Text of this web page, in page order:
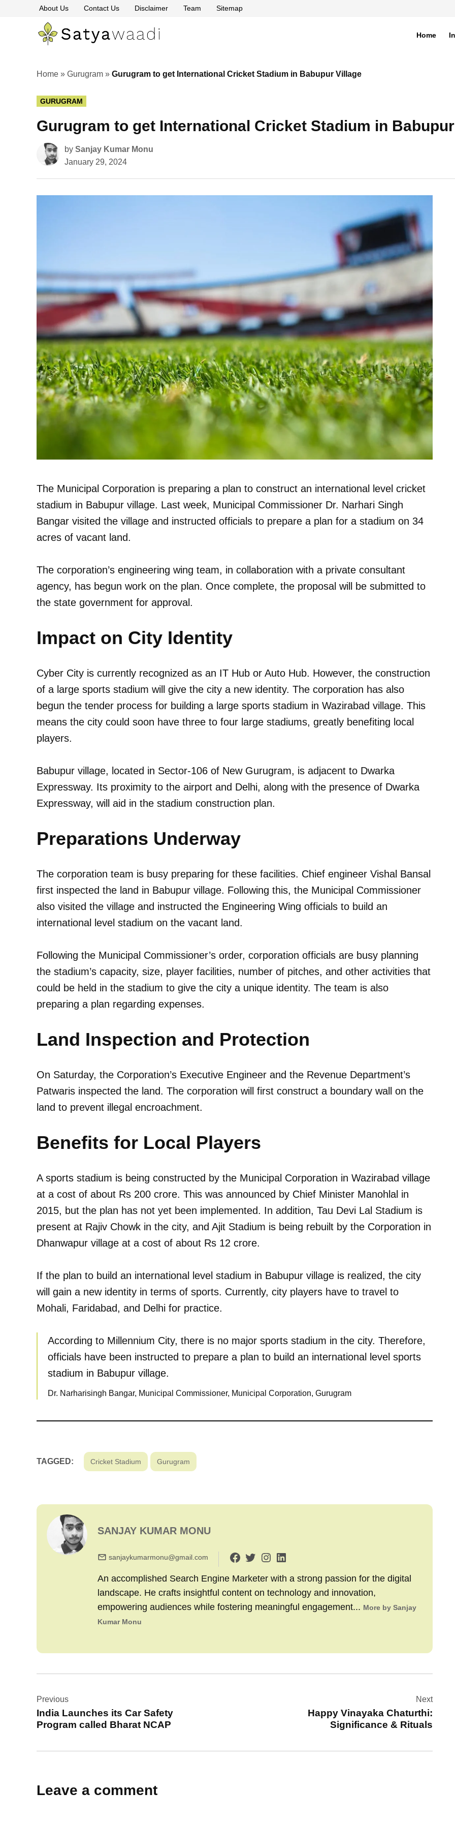
About Us Contact Us Disclaimer Team Sitemap
Truth
Home
Home » Gurugram » Gurugram to get International Cricket Stadium in Babupur Village
POSTED
IN
GURUGRAM
Gurugram to get International Cricket Stadium in
by Sanjay Kumar Monu
January 29, 2024
The Municipal Corporation is preparing a plan to construct an international level cricket
stadium in Babupur village. Last week, Municipal Commissioner Dr. Narhari Singh
Bangar visited the village and instructed officials to prepare a plan for a stadium on 34
acres of vacant land.
The corporation’s engineering wing team, in collaboration with a private consultant
agency, has begun work on the plan. Once complete, the proposal will be submitted to
the state government for approval.
Impact on City Identity
Cyber City is currently recognized as an IT Hub or Auto Hub. However, the construction
of a large sports stadium will give the city a new identity. The corporation has also
begun the tender process for building a large sports stadium in Wazirabad village. This
means the city could soon have three to four large stadiums, greatly benefiting local
players.
Babupur village, located in Sector-106 of New Gurugram, is adjacent to Dwarka
Expressway. Its proximity to the airport and Delhi, along with the presence of Dwarka
Expressway, will aid in the stadium construction plan.
Preparations Underway
The corporation team is busy preparing for these facilities. Chief engineer Vishal Bansal
first inspected the land in Babupur village. Following this, the Municipal Commissioner
also visited the village and instructed the Engineering Wing officials to build an
international level stadium on the vacant land.
Following the Municipal Commissioner’s order, corporation officials are busy planning
the stadium’s capacity, size, player facilities, number of pitches, and other activities that
could be held in the stadium to give the city a unique identity. The team is also
preparing a plan regarding expenses.
Land Inspection and Protection
On Saturday, the Corporation’s Executive Engineer and the Revenue Department’s
Patwaris inspected the land. The corporation will first construct a boundary wall on the
land to prevent illegal encroachment.
Benefits for Local Players
A sports stadium is being constructed by the Municipal Corporation in Wazirabad village
at a cost of about Rs 200 crore. This was announced by Chief Minister Manohlal in
2015, but the plan has not yet been implemented. In addition, Tau Devi Lal Stadium is
present at Rajiv Chowk in the city, and Ajit Stadium is being rebuilt by the Corporation in
Dhanwapur village at a cost of about Rs 12 crore.
If the plan to build an international level stadium in Babupur village is realized, the city
will gain a new identity in terms of sports. Currently, city players have to travel to
Mohali, Faridabad, and Delhi for practice.
According to Millennium City, there is no major sports stadium in the city. Therefore,
officials have been instructed to prepare a plan to build an international level sports
stadium in Babupur village.
Dr. Narharisingh Bangar, Municipal Commissioner, Municipal Corporation, Gurugram
TAGGED: Cricket Stadium Gurugram
SANJAY KUMAR MONU
sanjaykumarmonu@gmail.com
An accomplished Search Engine Marketer with a strong passion for the digital
landscape. He crafts insightful content on technology and innovation,
empowering audiences while fostering meaningful engagement... More by Sanjay
Kumar Monu
navigation
Previous
India Launches its Car Safety
Program called Bharat NCAP
Next
Happy Vinayaka Chaturthi:
Significance & Rituals
Leave a comment